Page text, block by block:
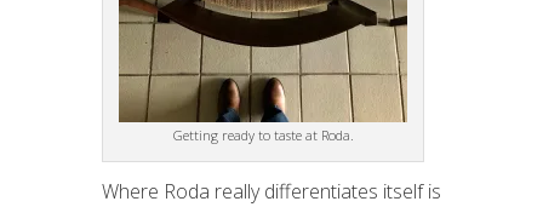
Getting ready to taste at Roda.
Where Roda really differentiates itself is